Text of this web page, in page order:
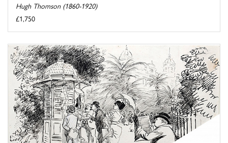
Hugh Thomson (1860-1920)
£1,750